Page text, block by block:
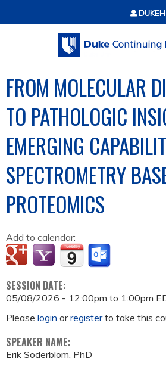
Jump to content
FROM MOLECULAR
TO PATHOLOGIC
EMERGING
SPECTROMETRY
PROTEOMICS
Add to calendar:
SESSION DATE:
05/08/2026 - 12:00pm to 1:00pm
Please login orregisterto take this
SPEAKER NAME:
Erik Soderblom, PhD